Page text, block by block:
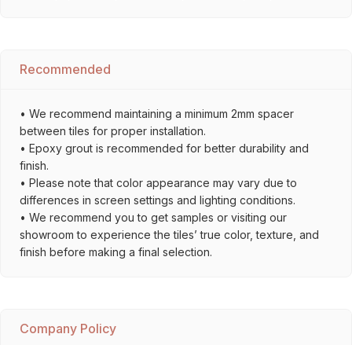
Recommended
• We recommend maintaining a minimum 2mm spacer
between tiles for proper installation.
• Epoxy grout is recommended for better durability and
finish.
• Please note that color appearance may vary due to
differences in screen settings and lighting conditions.
• We recommend you to get samples or visiting our
showroom to experience the tiles’ true color, texture, and
finish before making a final selection.
Company Policy